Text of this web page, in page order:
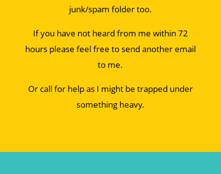
junk/spam folder too.
If you have not heard from me within 72
hours please feel free to send another email
to me.
Or call for help as I might be trapped under
something heavy.